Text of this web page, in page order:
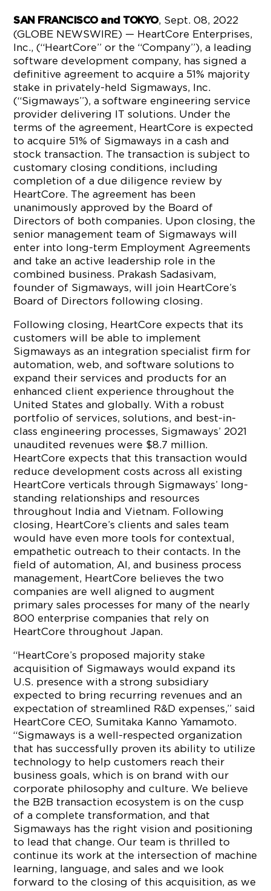
SAN FRANCISCO and TOKYO, Sept. 08, 2022
(GLOBE NEWSWIRE) — HeartCore Enterprises,
Inc., (“HeartCore” or the “Company”), a leading
software development company, has signed a
definitive agreement to acquire a 51% majority
stake in privately-held Sigmaways, Inc.
(“Sigmaways”), a software engineering service
provider delivering IT solutions. Under the
terms of the agreement, HeartCore is expected
to acquire 51% of Sigmaways in a cash and
stock transaction. The transaction is subject to
customary closing conditions, including
completion of a due diligence review by
HeartCore. The agreement has been
unanimously approved by the Board of
Directors of both companies. Upon closing, the
senior management team of Sigmaways will
enter into long-term Employment Agreements
and take an active leadership role in the
combined business. Prakash Sadasivam,
founder of Sigmaways, will join HeartCore’s
Board of Directors following closing.
Following closing, HeartCore expects that its
customers will be able to implement
Sigmaways as an integration specialist firm for
automation, web, and software solutions to
expand their services and products for an
enhanced client experience throughout the
United States and globally. With a robust
portfolio of services, solutions, and best-in-
class engineering processes, Sigmaways’ 2021
unaudited revenues were $8.7 million.
HeartCore expects that this transaction would
reduce development costs across all existing
HeartCore verticals through Sigmaways’ long-
standing relationships and resources
throughout India and Vietnam. Following
closing, HeartCore’s clients and sales team
would have even more tools for contextual,
empathetic outreach to their contacts. In the
field of automation, AI, and business process
management, HeartCore believes the two
companies are well aligned to augment
primary sales processes for many of the nearly
800 enterprise companies that rely on
HeartCore throughout Japan.
“HeartCore’s proposed majority stake
acquisition of Sigmaways would expand its
U.S. presence with a strong subsidiary
expected to bring recurring revenues and an
expectation of streamlined R&D expenses,” said
HeartCore CEO, Sumitaka Kanno Yamamoto.
“Sigmaways is a well-respected organization
that has successfully proven its ability to utilize
technology to help customers reach their
business goals, which is on brand with our
corporate philosophy and culture. We believe
the B2B transaction ecosystem is on the cusp
of a complete transformation, and that
Sigmaways has the right vision and positioning
to lead that change. Our team is thrilled to
continue its work at the intersection of machine
learning, language, and sales and we look
forward to the closing of this acquisition, as we